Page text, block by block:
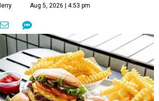
Aug 5, 2026 | 4:53 pm